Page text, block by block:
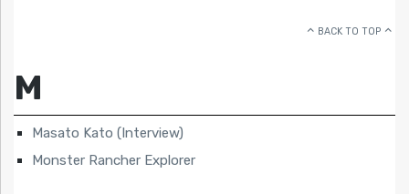
BACK TO TOP
M
Masato Kato (Interview)
Monster Rancher Explorer